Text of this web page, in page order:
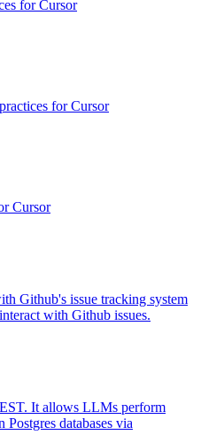
for Cursor
for Cursor
Cursor
Github's issue tracking system
with Github issues.
It allows LLMs perform
Postgres databases via